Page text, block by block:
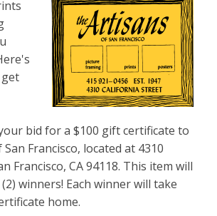
bid for a $100 gift certificate to
Francisco, located at 4310
Francisco, CA 94118. This item will
winners! Each winner will take
home.